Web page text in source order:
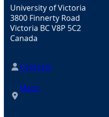
University of Victoria
3800 Finnerty Road
Victoria BC V8P 5C2
Canada
Contacts
Maps